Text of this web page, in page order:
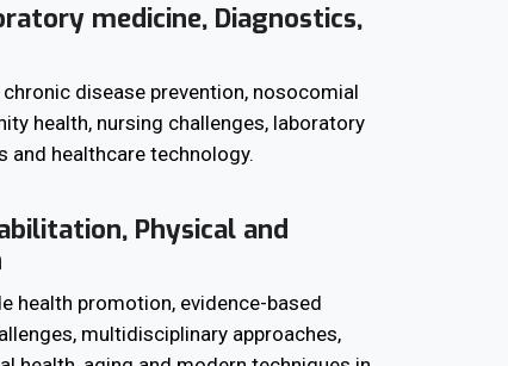
medicine, Diagnostics,
disease prevention, nosocomial
health, nursing challenges, laboratory
and healthcare technology.
Physical and
health promotion, evidence-based
multidisciplinary approaches,